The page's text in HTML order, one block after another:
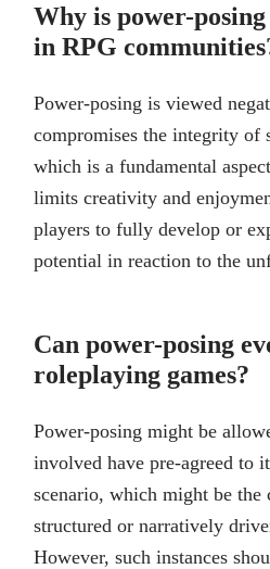
Why is power-
in RPG
Power-posing is viewed
compromises the integrity of
which is a fundamental
limits creativity and
players to fully develop or
potential in reaction to the
Can power-posing
roleplaying games?
Power-posing might be
involved have pre-agreed to
scenario, which might be the
structured or narratively
However, such instances